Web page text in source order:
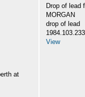
at
Drop of lead
MORGAN
drop of lead
1984.103.233
View